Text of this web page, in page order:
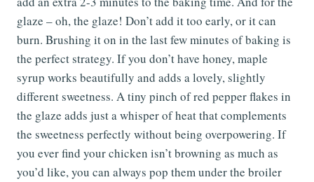
glaze – oh, the glaze! Don’t add it too early, or it can
burn. Brushing it on in the last few minutes of baking is
the perfect strategy. If you don’t have honey, maple
syrup works beautifully and adds a lovely, slightly
different sweetness. A tiny pinch of red pepper flakes in
the glaze adds just a whisper of heat that complements
the sweetness perfectly without being overpowering. If
you ever find your chicken isn’t browning as much as
you’d like, you can always pop them under the broiler